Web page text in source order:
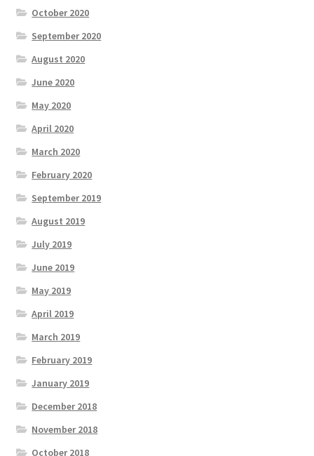
October 2020
September 2020
August 2020
June 2020
May 2020
April 2020
March 2020
February 2020
September 2019
August 2019
July 2019
June 2019
May 2019
April 2019
March 2019
February 2019
January 2019
December 2018
November 2018
October 2018